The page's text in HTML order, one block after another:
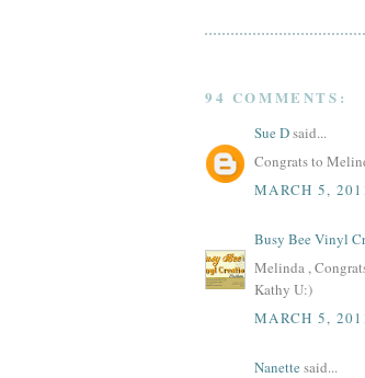
94 COMMENTS:
Sue Dsaid...
Congrats to
MARCH 5,
Busy Bee Vinyl
Melinda ,
Kathy U:)
MARCH 5,
Nanette said...